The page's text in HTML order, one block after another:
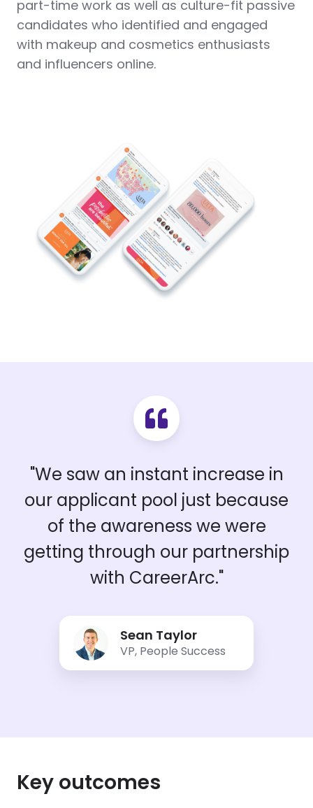
part-time work as well as culture-fit passive
candidates who identified and engaged
with makeup and cosmetics enthusiasts
and influencers online.
"We saw an instant increase in
our applicant pool just because
of the awareness we were
getting through our partnership
with CareerArc."
Sean Taylor
VP, People Success
Taylor
Key outcomes